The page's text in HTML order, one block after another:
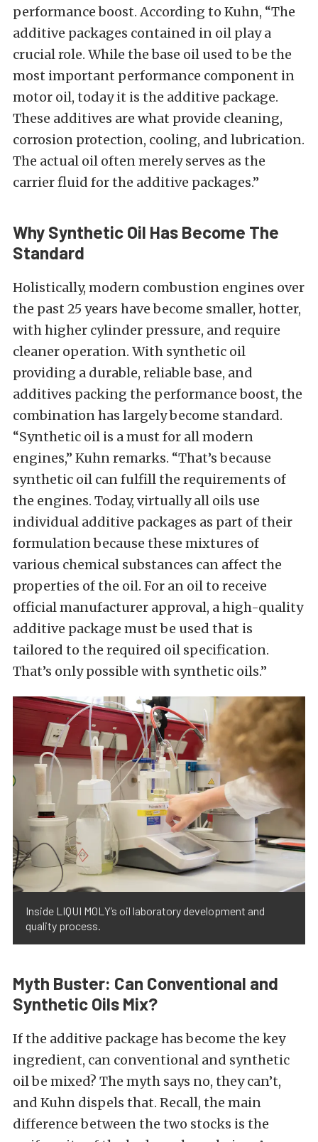
performance boost. According to Kuhn, “The
additive packages contained in oil play a
crucial role. While the base oil used to be the
most important performance component in
motor oil, today it is the additive package.
These additives are what provide cleaning,
corrosion protection, cooling, and lubrication.
The actual oil often merely serves as the
carrier fluid for the additive packages.”
Why Synthetic Oil Has Become The
Standard
Holistically, modern combustion engines over
the past 25 years have become smaller, hotter,
with higher cylinder pressure, and require
cleaner operation. With synthetic oil
providing a durable, reliable base, and
additives packing the performance boost, the
combination has largely become standard.
“Synthetic oil is a must for all modern
engines,” Kuhn remarks. “That’s because
synthetic oil can fulfill the requirements of
the engines. Today, virtually all oils use
individual additive packages as part of their
formulation because these mixtures of
various chemical substances can affect the
properties of the oil. For an oil to receive
official manufacturer approval, a high-quality
additive package must be used that is
tailored to the required oil specification.
That’s only possible with synthetic oils.”
Inside LIQUI MOLY’s oil laboratory development and
quality process.
Myth Buster: Can Conventional and
Synthetic Oils Mix?
If the additive package has become the key
ingredient, can conventional and synthetic
oil be mixed? The myth says no, they can’t,
and Kuhn dispels that. Recall, the main
difference between the two stocks is the